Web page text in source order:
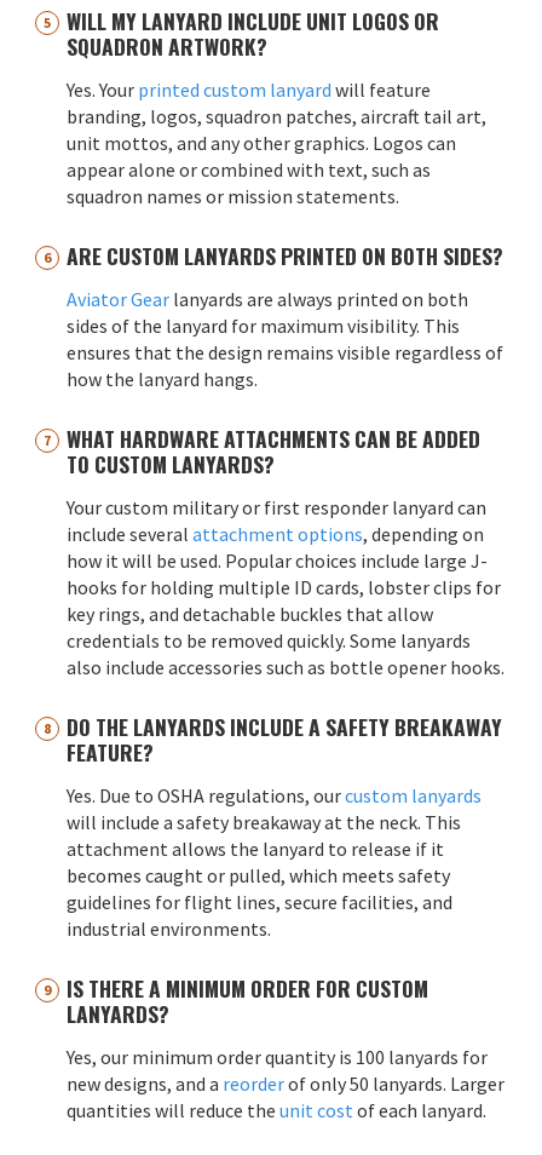
WILL MY LANYARD INCLUDE UNIT LOGOS OR
SQUADRON ARTWORK?
Yes. Your printed custom lanyard will feature
branding, logos, squadron patches, aircraft tail art,
unit mottos, and any other graphics. Logos can
appear alone or combined with text, such as
squadron names or mission statements.
ARE CUSTOM LANYARDS PRINTED ON BOTH SIDES?
Aviator Gear lanyards are always printed on both
sides of the lanyard for maximum visibility. This
ensures that the design remains visible regardless of
how the lanyard hangs.
WHAT HARDWARE ATTACHMENTS CAN BE ADDED
TO CUSTOM LANYARDS?
Your custom military or first responder lanyard can
include several attachment options, depending on
how it will be used. Popular choices include large J-
hooks for holding multiple ID cards, lobster clips for
key rings, and detachable buckles that allow
credentials to be removed quickly. Some lanyards
also include accessories such as bottle opener hooks.
DO THE LANYARDS INCLUDE A SAFETY BREAKAWAY
FEATURE?
Yes. Due to OSHA regulations, ourcustom lanyards
will include a safety breakaway at the neck. This
attachment allows the lanyard to release if it
becomes caught or pulled, which meets safety
guidelines for flight lines, secure facilities, and
industrial environments.
IS THERE A MINIMUM ORDER FOR CUSTOM
LANYARDS?
Yes, our minimum order quantity is 100 lanyards for
new designs, and a reorderof only 50 lanyards. Larger
quantities will reduce the unit cost of each lanyard.